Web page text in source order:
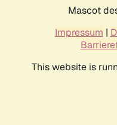
Mascot
Impressum |
This website is